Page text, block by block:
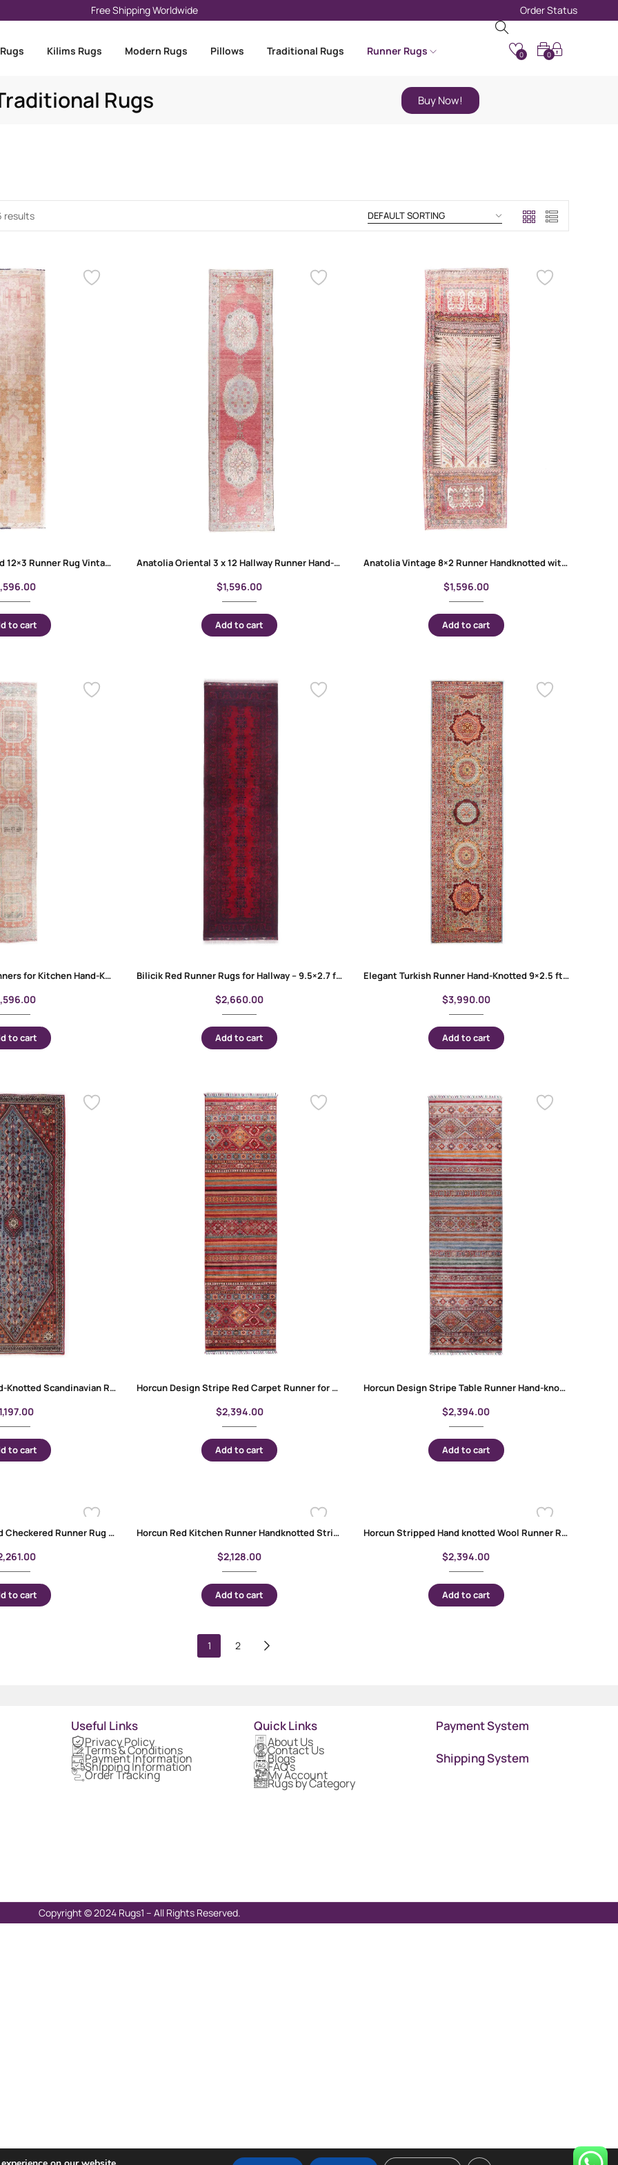
Free Shipping Worldwide Order Status
Kilims Rugs Modern Rugs Pillows Traditional Rugs Runner Rugs 0
0
Rugs Buy Now!
results
Anatolia Handknotted 12×3 Runner Rug Vintage Bronze-Beige
to cart
Anatolia Oriental 3 x 12 Hallway Runner Hand-Knotted Red-Beige Rug
$1,596.00
Add to cart
Anatolia Vintage 8×2 Runner Handknotted with Wool & Wool
$1,596.00
Add to cart
Anatolia Vintage Runners for Kitchen Hand-Knotted Red-Beige 13×12 ft
to cart
Bilicik Red Runner Rugs for Hallway – 9.5×2.7 ft Hand-Knotted
$2,660.00
Add to cart
Elegant Turkish Runner Hand-Knotted 9×2.5 ft – Geometric Pattern Memluk
$3,990.00
Add to cart
Exclusive Kesan Hand-Knotted Scandinavian Runner Rug – 6x2ft Semi-Old
to cart
Horcun Design Stripe Red Carpet Runner for Sale Handknotted 9.7×2.7 ft
$2,394.00
Add to cart
Horcun Design Stripe Table Runner Hand-knotted with Wool-Cotton 9.6×2.7 ft
$2,394.00
Add to cart
Horcun Hand-Knotted Checkered Runner Rug 9×2.6 ft – Blue & Orange
to cart
Horcun Red Kitchen Runner Handknotted Stripped Pattern 8×2.7 ft
$2,128.00
Add to cart
Horcun Stripped Hand knotted Wool Runner Rugs 9.7×2.7 ft Red-Rainbow
$2,394.00
Add to cart
1 2
Useful Links
Privacy Policy
Terms & Conditions
Payment Information
Shipping Information
Order Tracking
Quick Links
About Us
Contact Us
Blogs
FAQ's
My Account
Rugs by Category
Payment System
Shipping System
Copyright © 2024 Rugs1 – All Rights Reserved.